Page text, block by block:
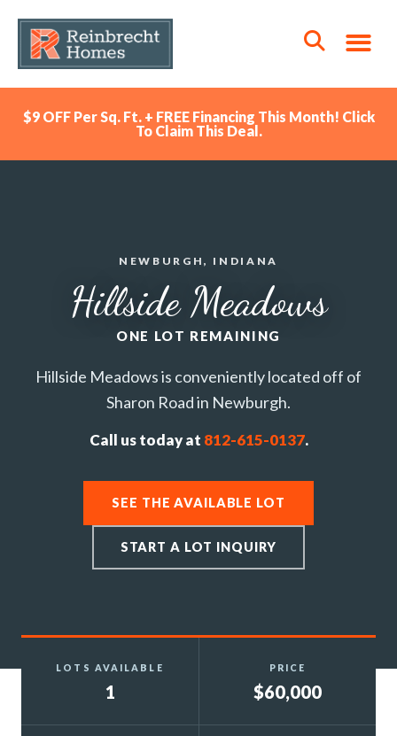
$9 OFF Per Sq. Ft. + FREE Financing This Month! Click
To Claim This Deal.
NEWBURGH, INDIANA
Hillside Meadows
ONE LOT REMAINING
Hillside Meadows is conveniently located off of
Sharon Road in Newburgh.
Call us today at 812-615-0137.
SEE THE AVAILABLE LOT
START A LOT INQUIRY
LOTS AVAILABLE
1
PRICE
$60,000